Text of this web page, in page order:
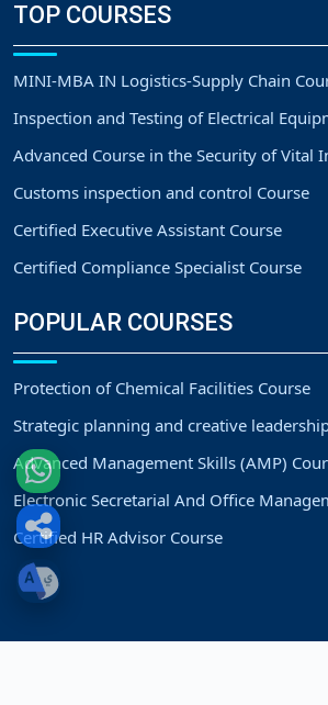
TOP COURSES
MINI-MBA IN Logistics-Supply Chain
Inspection and Testing of Electrical
Advanced Course in the Security of Vital
Customs inspection and control Course
Certified Executive Assistant Course
Certified Compliance Specialist Course
POPULAR COURSES
Protection of Chemical Facilities Course
Strategic planning and creative
Advanced Management Skills (AMP)
Electronic Secretarial And Office
Certified HR Advisor Course